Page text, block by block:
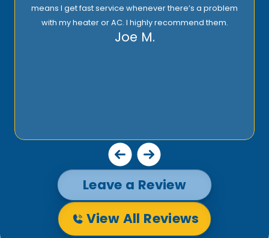
means I get fast service whenever there’s a problem
with my heater or AC. I highly recommend them.
Joe M.
Leave a Review
View All Reviews